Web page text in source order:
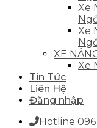
Xe
Xe
XE
Xe
Tin Tức
Liên Hệ
Đăng nhập
Hotline